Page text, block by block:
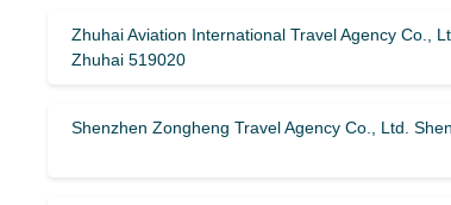
Zhuhai Aviation International Travel Agency Co.,
Zhuhai 519020
Shenzhen Zongheng Travel Agency Co., Ltd.